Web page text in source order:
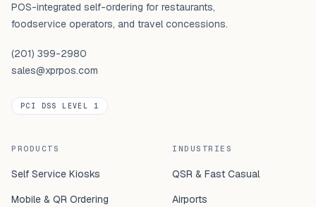
POS-integrated self-ordering for restaurants,
foodservice operators, and travel concessions.
(201) 399-2980
sales@xprpos.com
PCI DSS LEVEL 1
PRODUCTS
Self Service Kiosks
Mobile & QR Ordering
INDUSTRIES
QSR & Fast Casual
Airports